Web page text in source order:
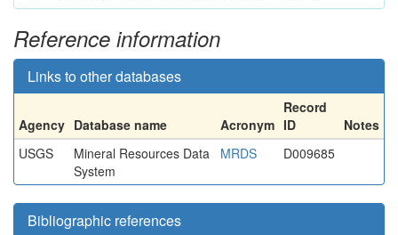
Reference information
Links to other databases
Agency Database name Acronym
Record
ID
Notes
USGS
Mineral Resources Data
System
MRDS D009685
Bibliographic references